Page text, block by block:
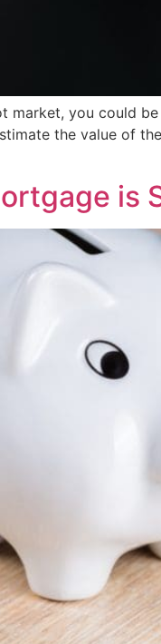
market, you could
the value of
is